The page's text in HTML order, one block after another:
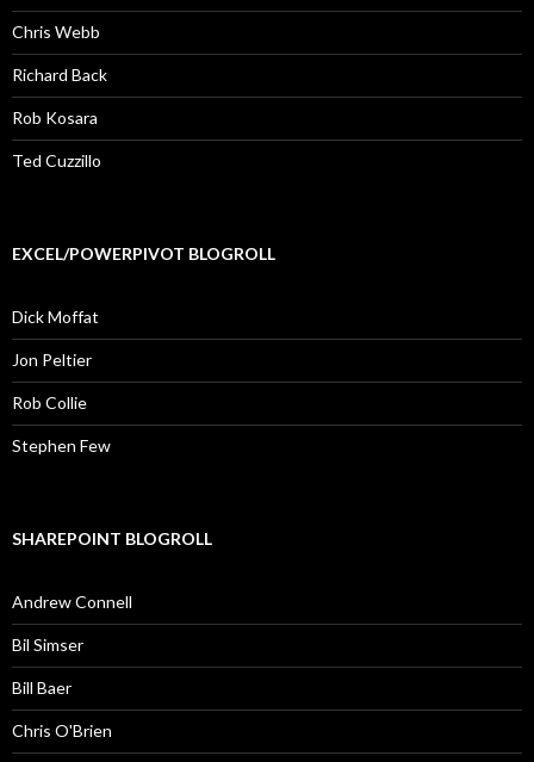
Chris Webb
Richard Back
Rob Kosara
Ted Cuzzillo
EXCEL/POWERPIVOT BLOGROLL
Dick Moffat
Jon Peltier
Rob Collie
Stephen Few
SHAREPOINT BLOGROLL
Andrew Connell
Bil Simser
Bill Baer
Chris O'Brien